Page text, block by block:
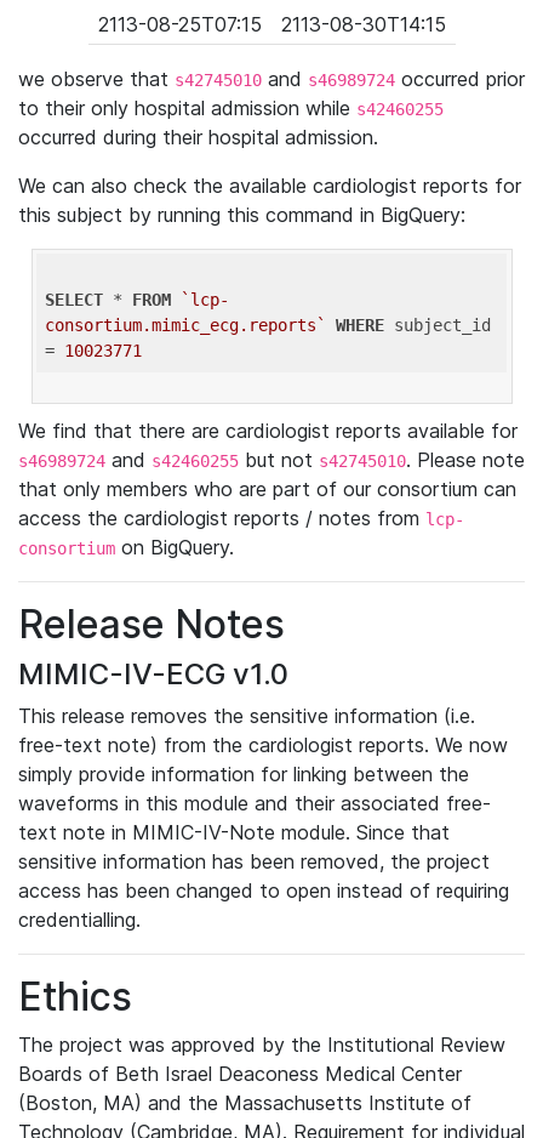
2113-08-25T07:15
2113-08-30T14:15
we observe that s42745010 and s46989724 occurred prior
to their only hospital admission while s42460255
occurred during their hospital admission.
We can also check the available cardiologist reports for
this subject by running this command in BigQuery:
SELECT * FROM
`lcp-
consortium.mimic_ecg.reports`
WHERE subject_id
= 10023771
We find that there are cardiologist reports available for
s46989724 and s42460255 but not s42745010. Please note
that only members who are part of our consortium can
access the cardiologist reports / notes from lcp-
consortium on BigQuery.
Release Notes
MIMIC-IV-ECG v1.0
This release removes the sensitive information (i.e.
free-text note) from the cardiologist reports. We now
simply provide information for linking between the
waveforms in this module and their associated free-
text note in MIMIC-IV-Note module. Since that
sensitive information has been removed, the project
access has been changed to open instead of requiring
credentialling.
Ethics
The project was approved by the Institutional Review
Boards of Beth Israel Deaconess Medical Center
(Boston, MA) and the Massachusetts Institute of
Technology (Cambridge, MA). Requirement for individual